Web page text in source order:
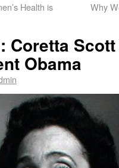
Health is
Why
Coretta
Obama